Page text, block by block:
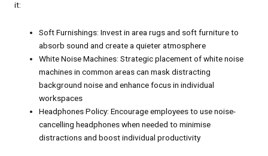
it:
Soft Furnishings: Invest in area rugs and soft furniture to
absorb sound and create a quieter atmosphere
White Noise Machines: Strategic placement of white noise
machines in common areas can mask distracting
background noise and enhance focus in individual
workspaces
Headphones Policy: Encourage employees to use noise-
cancelling headphones when needed to minimise
distractions and boost individual productivity